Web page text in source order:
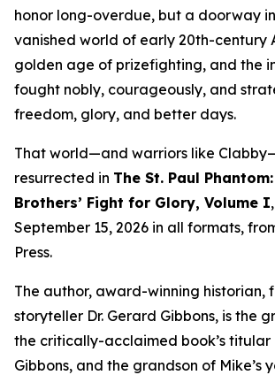
honor long-overdue, but a doorway
vanished world of early 20th-century
golden age of prizefighting, and the
fought nobly, courageously, and
freedom, glory, and better days.
That world—and warriors like
resurrected in The St. Paul
Brothers’ Fight for Glory, Volume I
September 15, 2026 in all formats,
Press.
The author, award-winning historian,
storyteller Dr. Gerard Gibbons, is the
the critically-acclaimed book’s titular
Gibbons, and the grandson of Mike’s